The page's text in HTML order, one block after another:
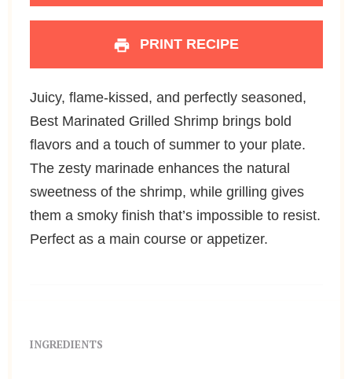
PRINT RECIPE
Juicy, flame-kissed, and perfectly seasoned,
Best Marinated Grilled Shrimp brings bold
flavors and a touch of summer to your plate.
The zesty marinade enhances the natural
sweetness of the shrimp, while grilling gives
them a smoky finish that’s impossible to resist.
Perfect as a main course or appetizer.
INGREDIENTS